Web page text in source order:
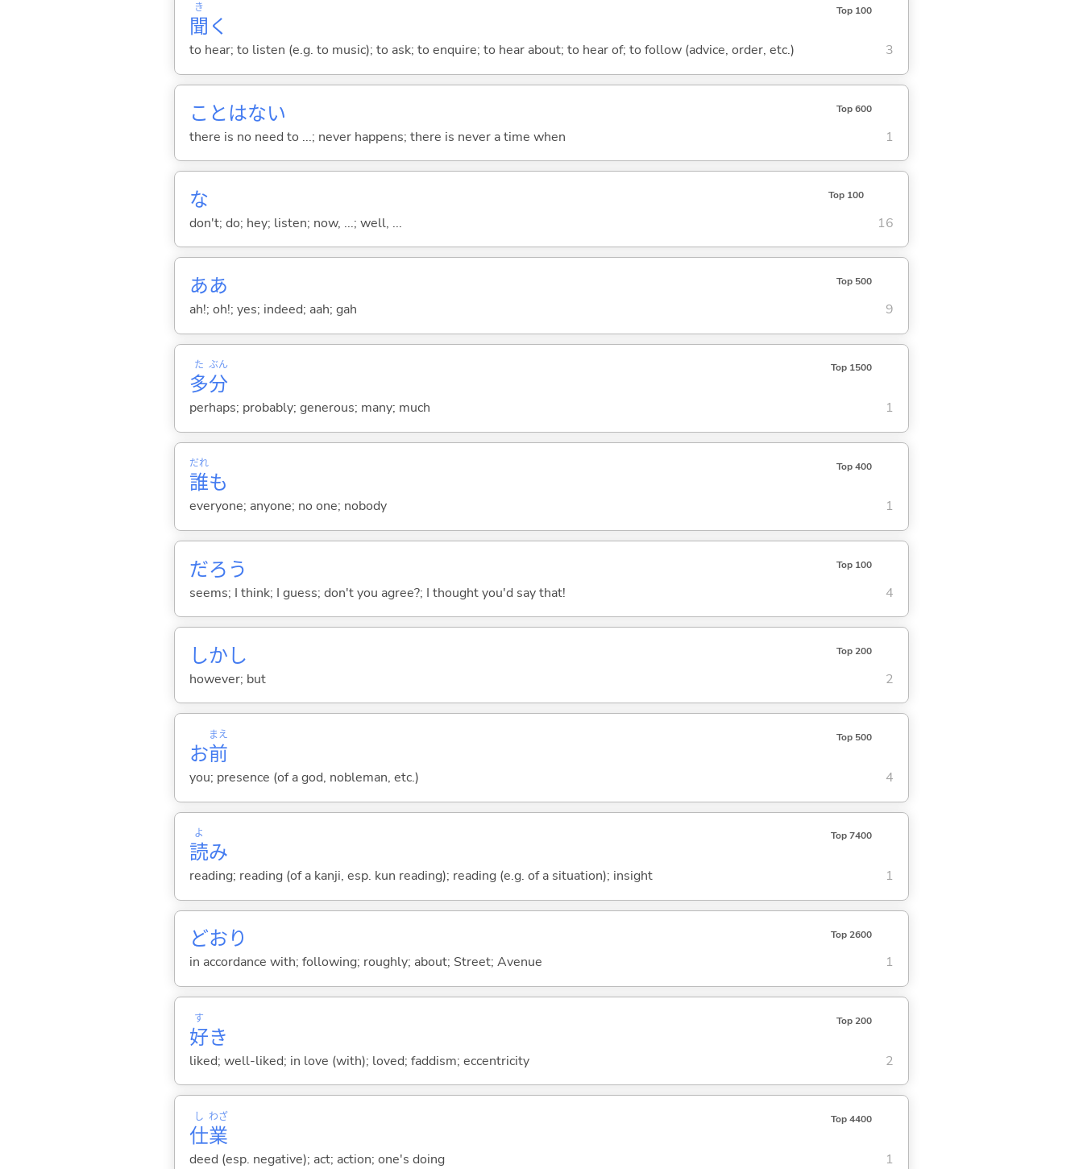
聞
き
く
Top 100
to hear; to listen (e.g. to music); to ask; to enquire; to hear about; to hear of; to follow (advice, order, etc.) 3
ことはない Top 600
there is no need to ...; never happens; there is never a time when 1
な Top 100
don't; do; hey; listen; now, ...; well, ... 16
ああ Top 500
ah!; oh!; yes; indeed; aah; gah 9
多
た
分
ぶん Top 1500
perhaps; probably; generous; many; much 1
誰
だれ
も
Top 400
everyone; anyone; no one; nobody 1
だろう Top 100
seems; I think; I guess; don't you agree?; I thought you'd say that! 4
しかし Top 200
however; but 2
お前
まえ Top 500
you; presence (of a god, nobleman, etc.) 4
読
よ
み
Top 7400
reading; reading (of a kanji, esp. kun reading); reading (e.g. of a situation); insight 1
どおり Top 2600
in accordance with; following; roughly; about; Street; Avenue 1
好
す
き
Top 200
liked; well-liked; in love (with); loved; faddism; eccentricity 2
仕
し
業
わざ Top 4400
deed (esp. negative); act; action; one's doing 1